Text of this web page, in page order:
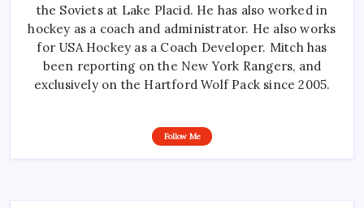
the Soviets at Lake Placid. He has also worked in
hockey as a coach and administrator. He also works
for USA Hockey as a Coach Developer. Mitch has
been reporting on the New York Rangers, and
exclusively on the Hartford Wolf Pack since 2005.
Follow Me